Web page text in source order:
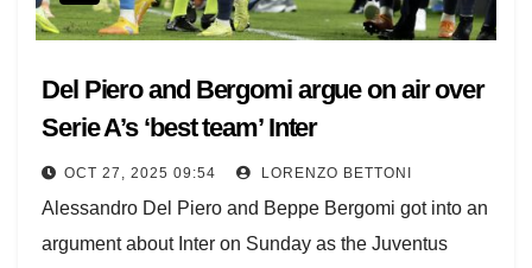
Del Piero and Bergomi argue on air over
Serie A’s ‘best team’ Inter
OCT 27, 2025 09:54 LORENZO BETTONI
Alessandro Del Piero and Beppe Bergomi got into an
argument about Inter on Sunday as the Juventus